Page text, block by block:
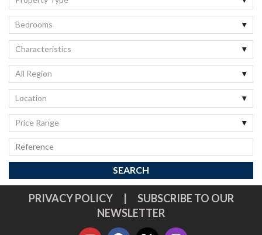
Bedrooms
Characteristics
All Region
Location
Price Range
PRIVACY POLICY
SUBSCRIBE TO OUR
NEWSLETTER